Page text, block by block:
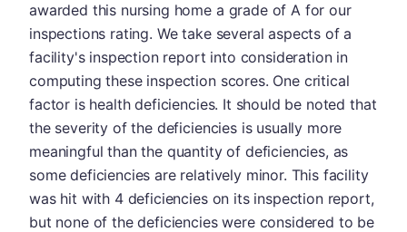
awarded this nursing home a grade of A for our
inspections rating. We take several aspects of a
facility's inspection report into consideration in
computing these inspection scores. One critical
factor is health deficiencies. It should be noted that
the severity of the deficiencies is usually more
meaningful than the quantity of deficiencies, as
some deficiencies are relatively minor. This facility
was hit with 4 deficiencies on its inspection report,
but none of the deficiencies were considered to be